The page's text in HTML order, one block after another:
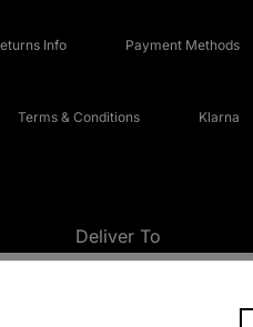
Info Payment Methods
Terms & Conditions Klarna
Deliver To